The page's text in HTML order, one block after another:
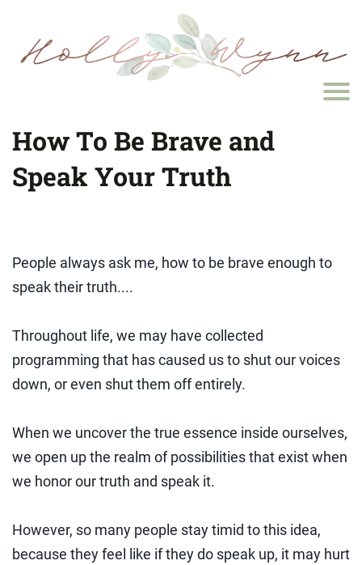
How To Be Brave and
Speak Your Truth
People always ask me, how to be brave enough to
speak their truth....
Throughout life, we may have collected
programming that has caused us to shut our voices
down, or even shut them off entirely.
When we uncover the true essence inside ourselves,
we open up the realm of possibilities that exist when
we honor our truth and speak it.
However, so many people stay timid to this idea,
because they feel like if they do speak up, it may hurt